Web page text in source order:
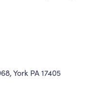
Ministries and the
,York PA 17405